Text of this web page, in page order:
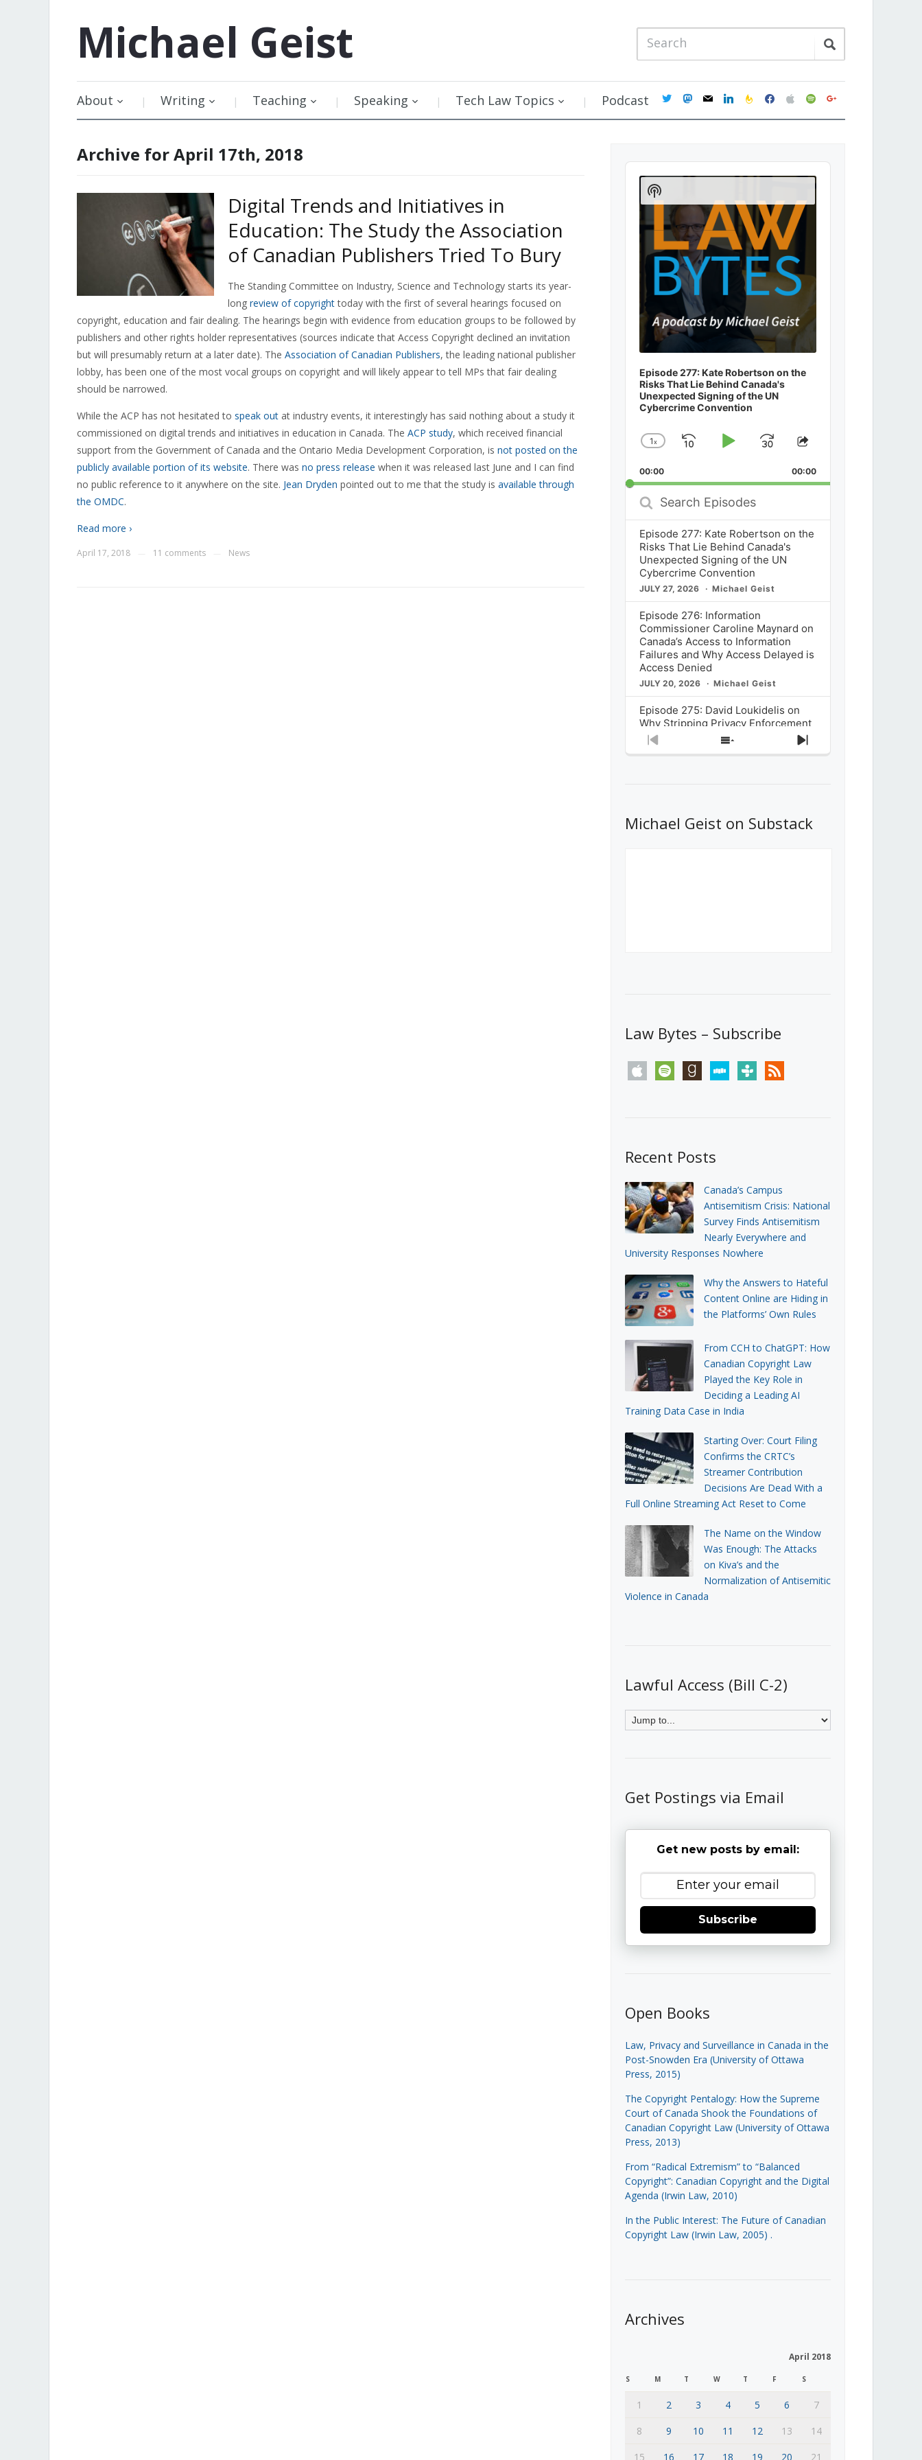
Michael Geist
About Writing Teaching Speaking Tech Law Topics Podcast twittermastodon
mail linkedinfeedburner
facebookapplespotifygoogle
Archive for April 17th, 2018
Digital Trends and Initiatives in
Education: The Study the Association
of Canadian Publishers Tried To Bury
The Standing Committee on Industry, Science and Technology starts its year-
long review of copyrighttoday with the first of several hearings focused on
copyright, education and fair dealing. The hearings begin with evidence from education groups to be followed by
publishers and other rights holder representatives (sources indicate that Access Copyright declined an invitation
but will presumably return at a later date). The Association of Canadian Publishers, the leading national publisher
lobby, has been one of the most vocal groups on copyright and will likely appear to tell MPs that fair dealing
should be narrowed.
While the ACP has not hesitated to speak out at industry events, it interestingly has said nothing about a study it
commissioned on digital trends and initiatives in education in Canada. The ACP study, which received financial
support from the Government of Canada and the Ontario Media Development Corporation, is not posted on the
publicly available portion of its website. There was no press release when it was released last June and I can find
no public reference to it anywhere on the site. Jean Dryden pointed out to me that the study is available through
the OMDC.
Read more ›
April 17, 2018 11 comments News
Audio
Player
Episode 277: Kate Robertson on the
Risks That Lie Behind Canada's
Unexpected Signing of the UN
Cybercrime Convention
Change
Rate
1x
SkipPlayJump
Forward
Share
Episode
00:00 00:00
Search
Episodes
Episode 277: Kate Robertson on the
Risks That Lie Behind Canada's
Unexpected Signing of the UN
Cybercrime Convention
JULY 27, 2026 Michael Geist
Episode 276: Information
Commissioner Caroline Maynard on
Canada’s Access to Information
Failures and Why Access Delayed is
Access Denied
JULY 20, 2026 Michael Geist
Episode 275: David Loukidelis on
Why Stripping Privacy Enforcement
from Canada’s Privacy
Commissioner in Bill C-36 is
What Stakeholders Really Think
About the Government’s Reversal of
Previous
Show
Next
Show
Podcast
Information
Michael Geist on Substack
Law Bytes – Subscribe
apple spotify goodreadsstitchertunein rss
Recent Posts
Canada’s Campus
Antisemitism Crisis: National
Survey Finds Antisemitism
Nearly Everywhere and
University Responses Nowhere
Why the Answers to Hateful
Content Online are Hiding in
the Platforms’ Own Rules
From CCH to ChatGPT: How
Canadian Copyright Law
Played the Key Role in
Deciding a Leading AI
Training Data Case in India
Starting Over: Court Filing
Confirms the CRTC’s
Streamer Contribution
Decisions Are Dead With a
Full Online Streaming Act Reset to Come
The Name on the Window
Was Enough: The Attacks
on Kiva’s and the
Normalization of Antisemitic
Violence in Canada
Lawful Access (Bill C-2)
Get Postings via Email
Get new posts by email:
Subscribe
Open Books
Law, Privacy and Surveillance in Canada in the
Post-Snowden Era (University of Ottawa
Press, 2015)
The Copyright Pentalogy: How the Supreme
Court of Canada Shook the Foundations of
Canadian Copyright Law (University of Ottawa
Press, 2013)
From “Radical Extremism” to “Balanced
Copyright”: Canadian Copyright and the Digital
Agenda (Irwin Law, 2010)
In the Public Interest: The Future of Canadian
Copyright Law (Irwin Law, 2005) .
Archives
April 2018
S M T W T F S
1 2 3 4 5 6
7
8
9 10 11 12 13
14
15
16 17 18 19 20 21